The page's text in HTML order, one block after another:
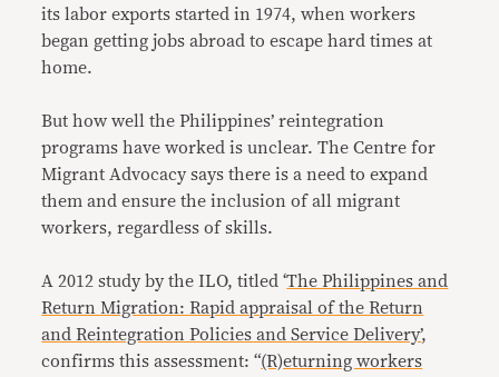
its labor exports started in 1974, when workers
began getting jobs abroad to escape hard times at
home.
But how well the Philippines’ reintegration
programs have worked is unclear. The Centre for
Migrant Advocacy says there is a need to expand
them and ensure the inclusion of all migrant
workers, regardless of skills.
A 2012 study by the ILO, titled ‘The Philippines and
Return Migration: Rapid appraisal of the Return
and Reintegration Policies and Service Delivery’,
confirms this assessment: “(R)eturning workers